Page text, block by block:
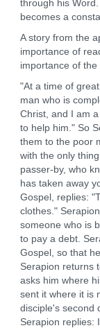
through his
becomes a
A story from the
importance of
importance of
"At a time of
man who is
Christ, and I am
to help him." So
them to the poor
with the only
passer-by, who
has taken away
Gospel, replies:
clothes."
someone who is
to pay a debt.
Gospel, so that
Serapion returns
asks him where
sent it where it is
disciple's second
Serapion replies: